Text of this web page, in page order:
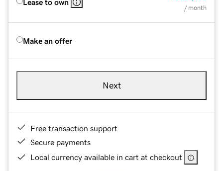
Lease to own
/ month
Make an offer
Next
Free transaction support
Secure payments
Local currency available in cart at checkout